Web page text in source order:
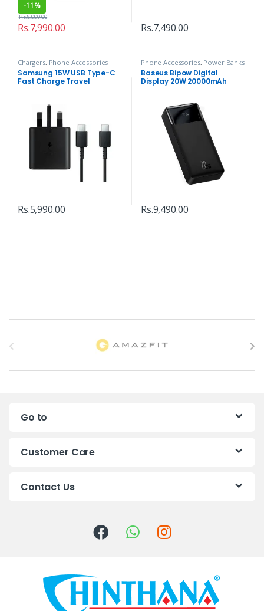
-11%
Rs.7,990.00
Rs.8,990.00
Rs.7,490.00
Chargers, Phone Accessories
Samsung 15W USB Type-C
Fast Charge Travel
Rs.5,990.00
Phone Accessories, Power Banks
Baseus Bipow Digital
Display 20W 20000mAh
Rs.9,490.00
a
Go to
Customer Care
Contact Us